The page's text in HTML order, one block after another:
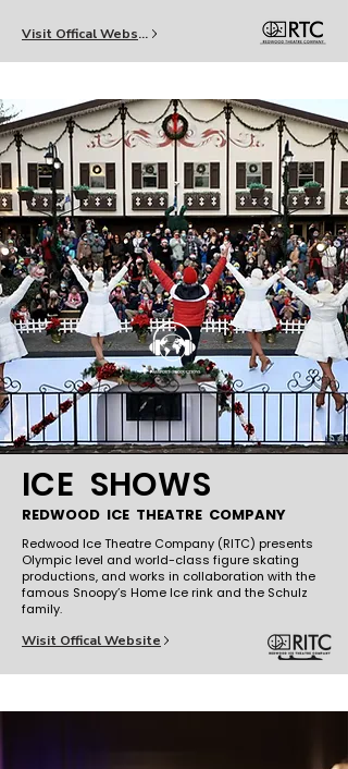
Visit Offical Website
ICE SHOWS
REDWOOD ICE THEATRE COMPANY
Redwood Ice Theatre Company (RITC) presents
Olympic level and world-class figure skating
productions, and works in collaboration with the
famous Snoopy’s Home Ice rink and the Schulz
family.
Wisit Offical Website